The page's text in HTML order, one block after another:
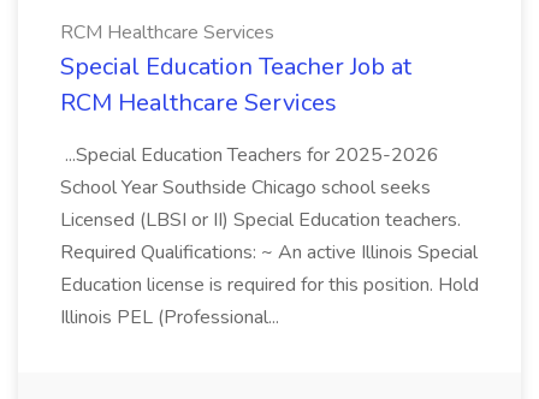
RCM Healthcare Services
Special Education Teacher Job at
RCM Healthcare Services
...Special Education Teachers for 2025-2026
School Year Southside Chicago school seeks
Licensed (LBSI or II) Special Education teachers.
Required Qualifications: ~ An active Illinois Special
Education license is required for this position. Hold
Illinois PEL (Professional...